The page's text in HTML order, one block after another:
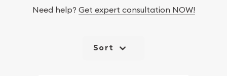
Need help? Get expert consultation NOW!
Sort